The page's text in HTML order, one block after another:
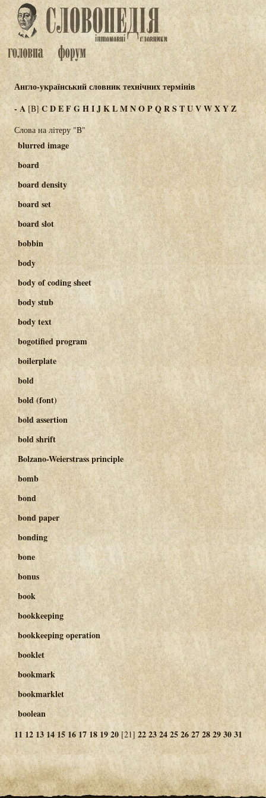
Англо-український словник технічних термінів
-A [B]CDEFGHIJKLMNOPQRSTUVWXYZ
Слова на літеру "B"
blurred image
board
board density
board set
board slot
bobbin
body
body of coding sheet
body stub
body text
bogotified program
boilerplate
bold
bold (font)
bold assertion
bold shrift
Bolzano-Weierstrass principle
bomb
bond
bond paper
bonding
bone
bonus
book
bookkeeping
bookkeeping operation
booklet
bookmark
bookmarklet
boolean
11 12 13 14 15 16 17 18 1920 [21] 22232425262728293031